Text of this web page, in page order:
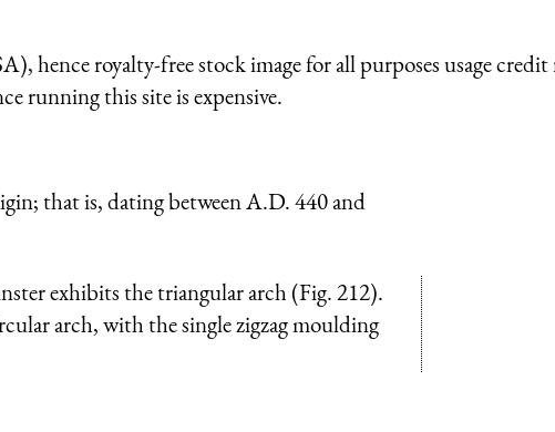
hence royalty-free stock image for all purposes usage credit
running this site is expensive.
that is, dating between A.D. 440 and
exhibits the triangular arch (Fig. 212).
arch, with the single zigzag moulding